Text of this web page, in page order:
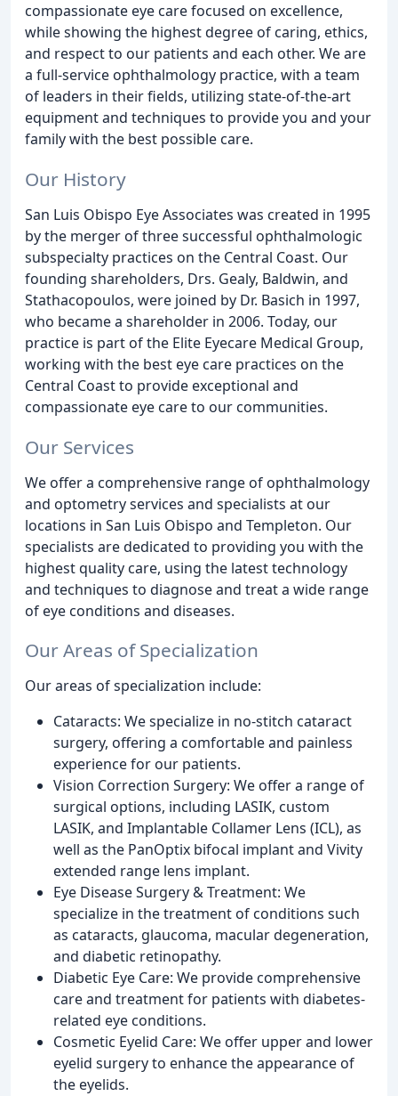
compassionate eye care focused on excellence,
while showing the highest degree of caring, ethics,
and respect to our patients and each other. We are
a full-service ophthalmology practice, with a team
of leaders in their fields, utilizing state-of-the-art
equipment and techniques to provide you and your
family with the best possible care.
Our History
San Luis Obispo Eye Associates was created in 1995
by the merger of three successful ophthalmologic
subspecialty practices on the Central Coast. Our
founding shareholders, Drs. Gealy, Baldwin, and
Stathacopoulos, were joined by Dr. Basich in 1997,
who became a shareholder in 2006. Today, our
practice is part of the Elite Eyecare Medical Group,
working with the best eye care practices on the
Central Coast to provide exceptional and
compassionate eye care to our communities.
Our Services
We offer a comprehensive range of ophthalmology
and optometry services and specialists at our
locations in San Luis Obispo and Templeton. Our
specialists are dedicated to providing you with the
highest quality care, using the latest technology
and techniques to diagnose and treat a wide range
of eye conditions and diseases.
Our Areas of Specialization
Our areas of specialization include:
Cataracts: We specialize in no-stitch cataract
surgery, offering a comfortable and painless
experience for our patients.
Vision Correction Surgery: We offer a range of
surgical options, including LASIK, custom
LASIK, and Implantable Collamer Lens (ICL), as
well as the PanOptix bifocal implant and Vivity
extended range lens implant.
Eye Disease Surgery & Treatment: We
specialize in the treatment of conditions such
as cataracts, glaucoma, macular degeneration,
and diabetic retinopathy.
Diabetic Eye Care: We provide comprehensive
care and treatment for patients with diabetes-
related eye conditions.
Cosmetic Eyelid Care: We offer upper and lower
eyelid surgery to enhance the appearance of
the eyelids.